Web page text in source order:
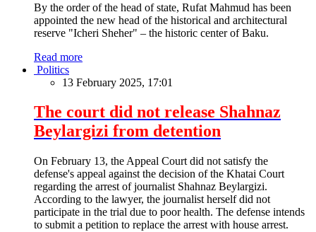
By the order of the head of state, Rufat Mahmud has been
appointed the new head of the historical and architectural
reserve "Icheri Sheher" – the historic center of Baku.
Read more
Politics
13 February 2025, 17:01
The court did not release Shahnaz
Beylargizi from detention
On February 13, the Appeal Court did not satisfy the
defense's appeal against the decision of the Khatai Court
regarding the arrest of journalist Shahnaz Beylargizi.
According to the lawyer, the journalist herself did not
participate in the trial due to poor health. The defense intends
to submit a petition to replace the arrest with house arrest.